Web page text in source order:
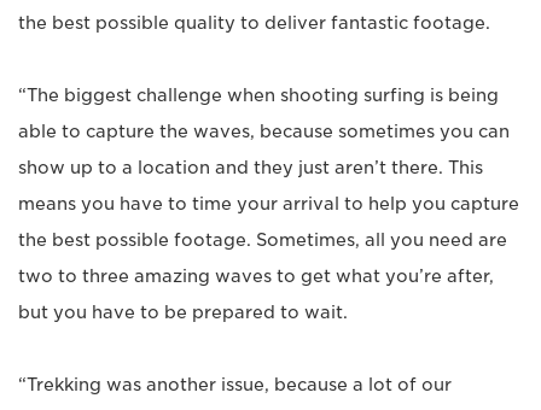
the best possible quality to deliver fantastic footage.
“The biggest challenge when shooting surfing is being
able to capture the waves, because sometimes you can
show up to a location and they just aren’t there. This
means you have to time your arrival to help you capture
the best possible footage. Sometimes, all you need are
two to three amazing waves to get what you’re after,
but you have to be prepared to wait.
“Trekking was another issue, because a lot of our